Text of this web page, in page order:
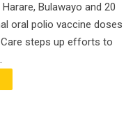
Bulawayo and 20
oral polio vaccine doses
steps up efforts to